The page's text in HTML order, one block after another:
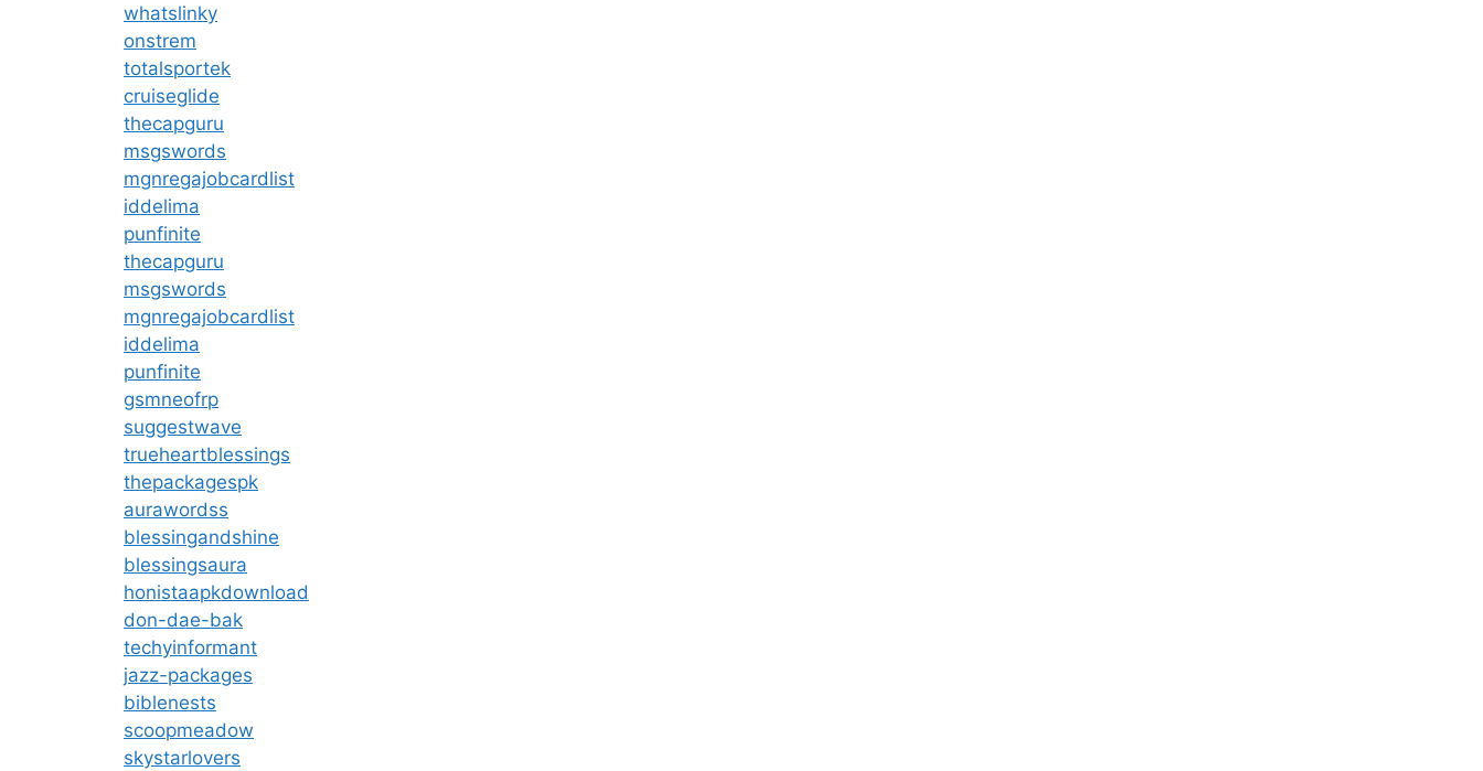
whatslinky
onstrem
totalsportek
cruiseglide
thecapguru
msgswords
mgnregajobcardlist
iddelima
punfinite
thecapguru
msgswords
mgnregajobcardlist
iddelima
punfinite
gsmneofrp
suggestwave
trueheartblessings
thepackagespk
aurawordss
blessingandshine
blessingsaura
honistaapkdownload
don-dae-bak
techyinformant
jazz-packages
biblenests
scoopmeadow
skystarlovers